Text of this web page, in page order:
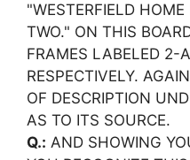
"WESTERFIELD
TWO." ON THIS
FRAMES LABELED 2-
RESPECTIVELY.
OF DESCRIPTION
AS TO ITS SOURCE.
Q.: AND SHOWING